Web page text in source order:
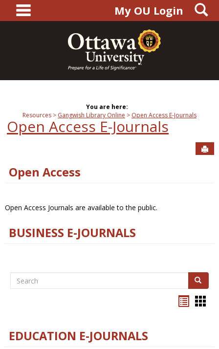
content
main navigationMy OU Login
You are here:
Resources
Gangwish Library Online Open Access E-Journals
Open Access E-Journals
Open Access
Open Access Journals are available to the public.
BUSINESS E-JOURNALS
Search Search
EDUCATION E-JOURNALS